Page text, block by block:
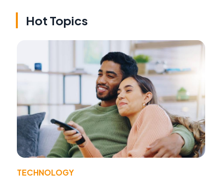
Hot Topics
TECHNOLOGY